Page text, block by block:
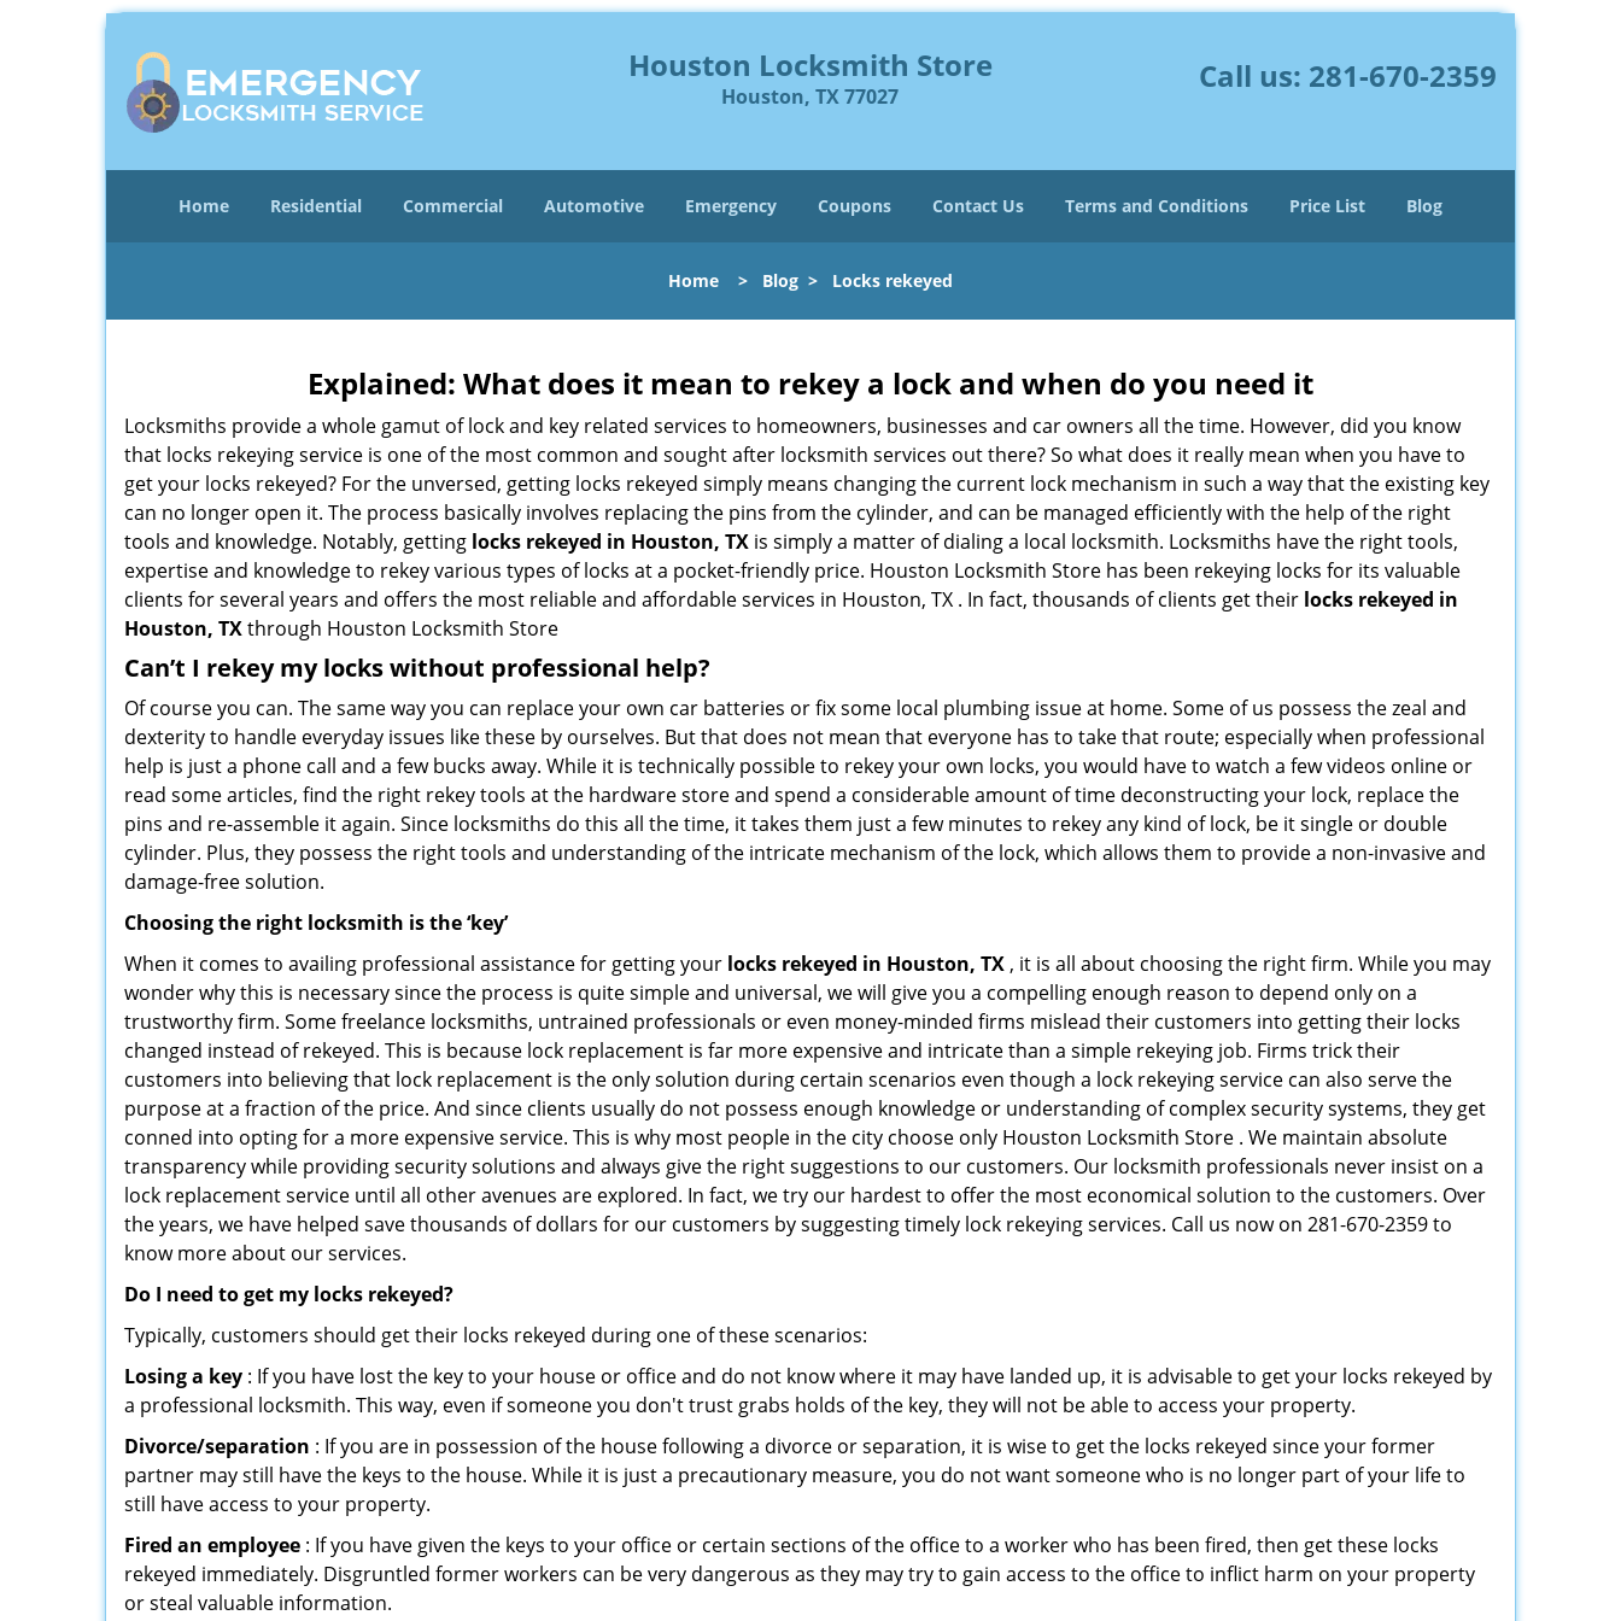
Houston Locksmith Store
Houston, TX 77027
Call us: 281-670-2359
Home Residential Commercial Automotive Emergency Coupons Contact Us Terms and Conditions Price List Blog
Home > Blog > Locks rekeyed
Explained: What does it mean to rekey a lock and when do you need it
Locksmiths provide a whole gamut of lock and key related services to homeowners, businesses and car owners all the time. However, did you know
that locks rekeying service is one of the most common and sought after locksmith services out there? So what does it really mean when you have to
get your locks rekeyed? For the unversed, getting locks rekeyed simply means changing the current lock mechanism in such a way that the existing key
can no longer open it. The process basically involves replacing the pins from the cylinder, and can be managed efficiently with the help of the right
tools and knowledge. Notably, getting locks rekeyed in Houston, TX is simply a matter of dialing a local locksmith. Locksmiths have the right tools,
expertise and knowledge to rekey various types of locks at a pocket-friendly price. Houston Locksmith Store has been rekeying locks for its valuable
clients for several years and offers the most reliable and affordable services in Houston, TX . In fact, thousands of clients get their locks rekeyed in
Houston, TXthrough Houston Locksmith Store
Can’t I rekey my locks without professional help?
Of course you can. The same way you can replace your own car batteries or fix some local plumbing issue at home. Some of us possess the zeal and
dexterity to handle everyday issues like these by ourselves. But that does not mean that everyone has to take that route; especially when professional
help is just a phone call and a few bucks away. While it is technically possible to rekey your own locks, you would have to watch a few videos online or
read some articles, find the right rekey tools at the hardware store and spend a considerable amount of time deconstructing your lock, replace the
pins and re-assemble it again. Since locksmiths do this all the time, it takes them just a few minutes to rekey any kind of lock, be it single or double
cylinder. Plus, they possess the right tools and understanding of the intricate mechanism of the lock, which allows them to provide a non-invasive and
damage-free solution.
Choosing the right locksmith is the ‘key’
When it comes to availing professional assistance for getting your locks rekeyed in Houston, TX , it is all about choosing the right firm. While you may
wonder why this is necessary since the process is quite simple and universal, we will give you a compelling enough reason to depend only on a
trustworthy firm. Some freelance locksmiths, untrained professionals or even money-minded firms mislead their customers into getting their locks
changed instead of rekeyed. This is because lock replacement is far more expensive and intricate than a simple rekeying job. Firms trick their
customers into believing that lock replacement is the only solution during certain scenarios even though a lock rekeying service can also serve the
purpose at a fraction of the price. And since clients usually do not possess enough knowledge or understanding of complex security systems, they get
conned into opting for a more expensive service. This is why most people in the city choose only Houston Locksmith Store . We maintain absolute
transparency while providing security solutions and always give the right suggestions to our customers. Our locksmith professionals never insist on a
lock replacement service until all other avenues are explored. In fact, we try our hardest to offer the most economical solution to the customers. Over
the years, we have helped save thousands of dollars for our customers by suggesting timely lock rekeying services. Call us now on 281-670-2359 to
know more about our services.
Do I need to get my locks rekeyed?
Typically, customers should get their locks rekeyed during one of these scenarios:
Losing a key : If you have lost the key to your house or office and do not know where it may have landed up, it is advisable to get your locks rekeyed by
a professional locksmith. This way, even if someone you don't trust grabs holds of the key, they will not be able to access your property.
Divorce/separation : If you are in possession of the house following a divorce or separation, it is wise to get the locks rekeyed since your former
partner may still have the keys to the house. While it is just a precautionary measure, you do not want someone who is no longer part of your life to
still have access to your property.
Fired an employee : If you have given the keys to your office or certain sections of the office to a worker who has been fired, then get these locks
rekeyed immediately. Disgruntled former workers can be very dangerous as they may try to gain access to the office to inflict harm on your property
or steal valuable information.